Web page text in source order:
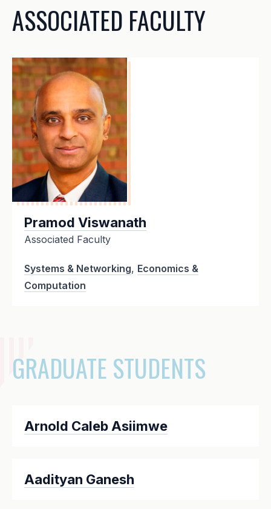
ASSOCIATED FACULTY
Pramod Viswanath
Associated Faculty
Systems & Networking, Economics &
Computation
GRADUATE STUDENTS
Arnold Caleb Asiimwe
Aadityan Ganesh